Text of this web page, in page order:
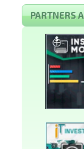
PARTNERS